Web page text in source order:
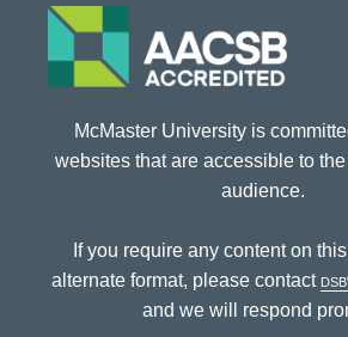
McMaster University is
websites that are accessible to
audience.
If you require any content on
alternate format, please contact
and we will respond